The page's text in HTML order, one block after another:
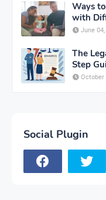
Ways
with
June
The
Step
October
Social Plugin